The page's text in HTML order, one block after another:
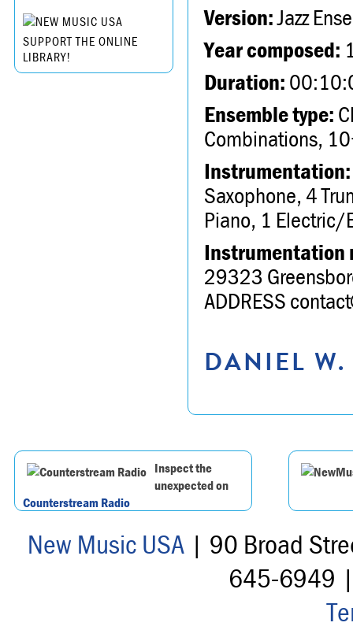
SUPPORT THE ONLINE
LIBRARY!
Version:Jazz
Year composed:
Duration:
Ensemble type:
Combinations,
Instrumentation:
Saxophone, 4
Piano, 1 Electric/
Instrumentation
29323
ADDRESS
DANIEL
Inspect the
unexpected on
Counterstream Radio
New Music USA| 90 Broad
645-6949